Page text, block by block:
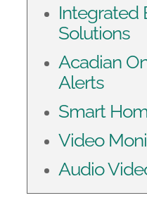
Integrated
Solutions
Acadian
Alerts
Smart
Video
Audio